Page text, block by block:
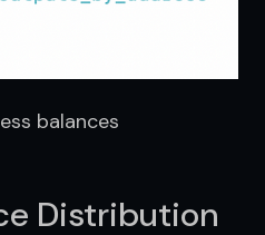
balances
Distribution